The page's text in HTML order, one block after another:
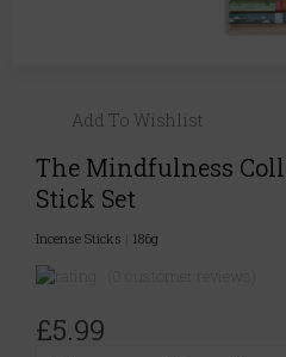
Add To Wishlist
The Mindfulness
Stick Set
Incense Sticks 186g
£5.99